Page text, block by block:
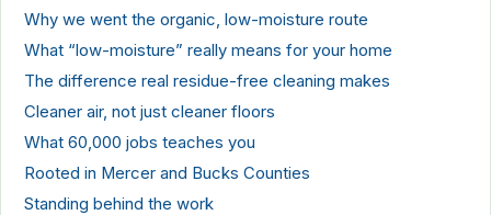
Why we went the organic, low-moisture route
What “low-moisture” really means for your home
The difference real residue-free cleaning makes
Cleaner air, not just cleaner floors
What 60,000 jobs teaches you
Rooted in Mercer and Bucks Counties
Standing behind the work